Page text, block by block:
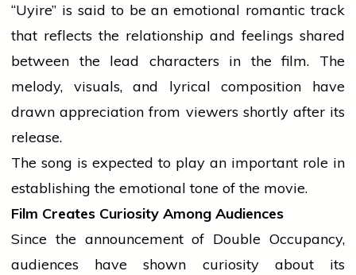
“Uyire” is said to be an emotional romantic track
that reflects the relationship and feelings shared
between the lead characters in the film. The
melody, visuals, and lyrical composition have
drawn appreciation from viewers shortly after its
release.
The song is expected to play an important role in
establishing the emotional tone of the movie.
Film Creates Curiosity Among Audiences
Since the announcement of Double Occupancy,
audiences have shown curiosity about its